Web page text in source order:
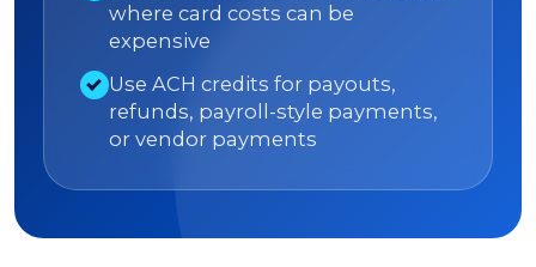
where card costs can be
expensive
Use ACH credits for payouts,
refunds, payroll-style payments,
or vendor payments